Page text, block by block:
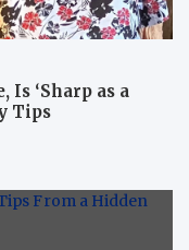
Is ‘Sharp as a
Tips